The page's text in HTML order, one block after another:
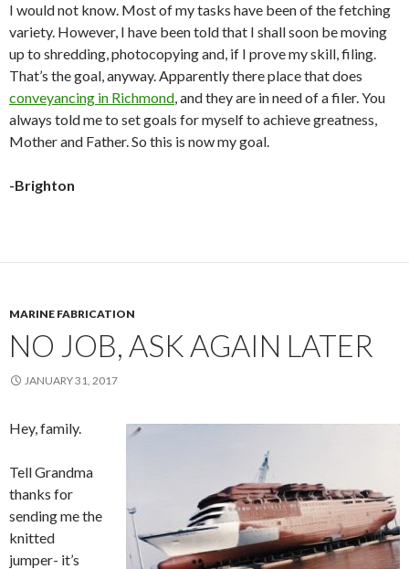
I would not know. Most of my tasks have been of the fetching
variety. However, I have been told that I shall soon be moving
up to shredding, photocopying and, if I prove my skill, filing.
That’s the goal, anyway. Apparently there place that does
conveyancing in Richmond, and they are in need of a filer. You
always told me to set goals for myself to achieve greatness,
Mother and Father. So this is now my goal.
-Brighton
MARINE FABRICATION
NO JOB, ASK AGAIN LATER
JANUARY 31, 2017
Hey, family.
Tell Grandma
thanks for
sending me the
knitted
jumper- it’s